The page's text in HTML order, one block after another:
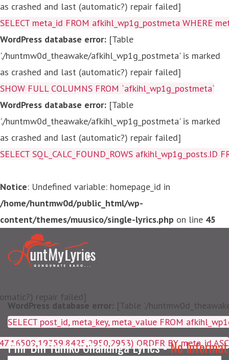
as crashed and last (automatic?) repair failed]
SELECT meta_id FROM afkihl_wp1g_postmeta WHERE
WordPress database error: [Table
'./huntmw0d_theawake/afkihl_wp1g_postmeta' is marked
as crashed and last (automatic?) repair failed]
SHOW FULL COLUMNS FROM `afkihl_wp1g_postmeta`
WordPress database error: [Table
'./huntmw0d_theawake/afkihl_wp1g_postmeta' is marked
as crashed and last (automatic?) repair failed]
SELECT SQL_CALC_FOUND_ROWS
Notice: Undefined variable: homepage_id in
/home/huntmw0d/public_html/wp-
content/themes/muusico/single-lyrics.php on line 45
repair failed]
ORDER BY meta_id ASC
WordPress database error: [Table './
SELECT post_id, meta_key,
Phir Bhi Tumko Chahunga Lyrics -No